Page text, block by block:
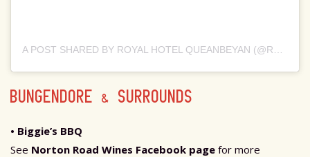
BUNGENDORE & SURROUNDS
• Biggie’s BBQ
See Norton Road Wines Facebook page for more